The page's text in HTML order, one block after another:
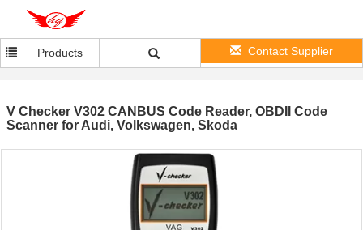
Products Contact Supplier
V Checker V302 CANBUS Code Reader, OBDII Code
Scanner for Audi, Volkswagen, Skoda